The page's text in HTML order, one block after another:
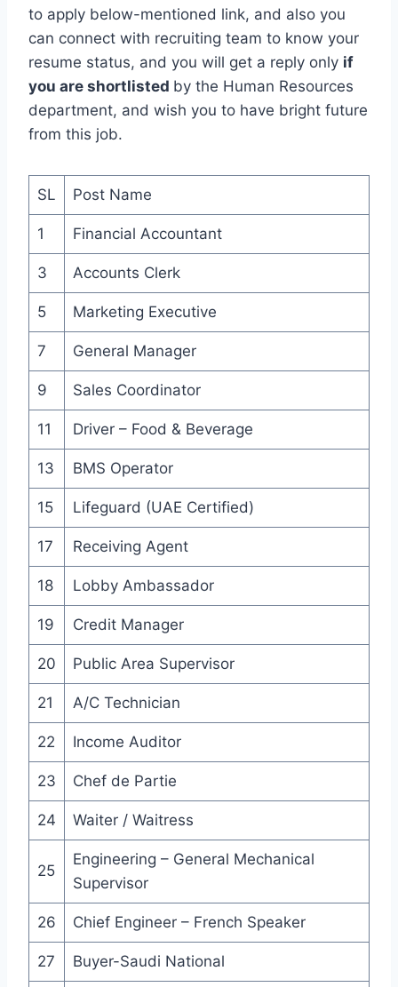
to apply below-mentioned link, and also you
can connect with recruiting team to know your
resume status, and you will get a reply only if
you are shortlisted by the Human Resources
department, and wish you to have bright future
from this job.
SL Post Name
1 Financial Accountant
3 Accounts Clerk
5 Marketing Executive
7 General Manager
9 Sales Coordinator
11 Driver – Food & Beverage
13 BMS Operator
15 Lifeguard (UAE Certified)
17 Receiving Agent
18 Lobby Ambassador
19 Credit Manager
20 Public Area Supervisor
21 A/C Technician
22 Income Auditor
23 Chef de Partie
24 Waiter / Waitress
25
Engineering – General Mechanical
Supervisor
26 Chief Engineer – French Speaker
27 Buyer-Saudi National